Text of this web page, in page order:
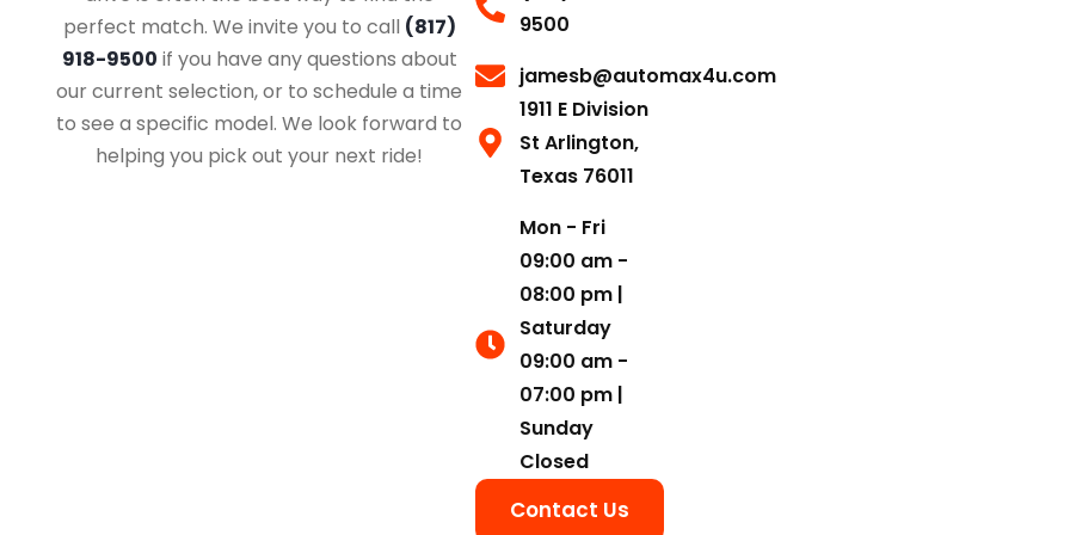
perfect match. We invite you to call (817)
918-9500 if you have any questions about
our current selection, or to schedule a time
to see a specific model. We look forward to
helping you pick out your next ride!
9500
jamesb@automax4u.com
1911 E Division
St Arlington,
Texas 76011
Mon - Fri
09:00 am -
08:00 pm |
Saturday
09:00 am -
07:00 pm |
Sunday
Closed
Contact Us